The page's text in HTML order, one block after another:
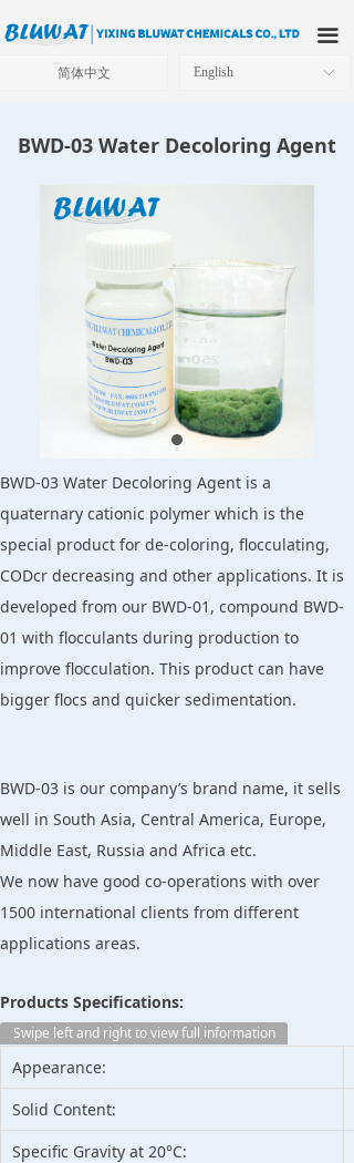
끀
HOME
ABOUT US
OUR FACTORY
TECHNICAL SOLUTIONS
CONTACT US
简体中文 ꀅ
English
BWD-03 Water Decoloring Agent
BWD-03 Water Decoloring Agent is a
quaternary cationic polymer which is the
special product for de-coloring, flocculating,
CODcr decreasing and other applications. It is
developed from our BWD-01, compound BWD-
01 with flocculants during production to
improve flocculation. This product can have
bigger flocs and quicker sedimentation.
BWD-03 is our company’s brand name, it sells
well in South Asia, Central America, Europe,
Middle East, Russia and Africa etc.
We now have good co-operations with over
1500 international clients from different
applications areas.
Products Specifications:
Swipe left and right to view full information
Appearance:
Solid Content:
Specific Gravity at 20°C: